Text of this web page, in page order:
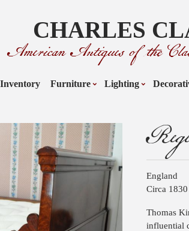
CHARLES
American Antiques of the
Inventory Furniture Lighting
England
Circa 1830
Thomas
influential